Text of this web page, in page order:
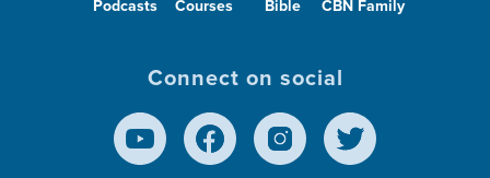
Podcasts Courses Bible CBN Family
Connect on social